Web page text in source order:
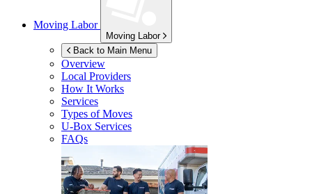
Moving Labor
Moving Labor
Back to Main Menu
Overview
Local Providers
How It Works
Services
Types of Moves
U-Box Services
FAQs